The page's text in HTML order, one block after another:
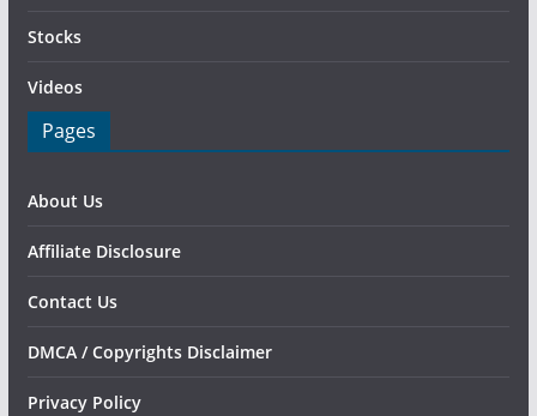
Stocks
Videos
Pages
About Us
Affiliate Disclosure
Contact Us
DMCA / Copyrights Disclaimer
Privacy Policy